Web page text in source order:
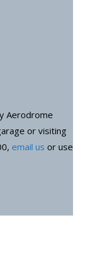
Aerodrome
or visiting
email us or use